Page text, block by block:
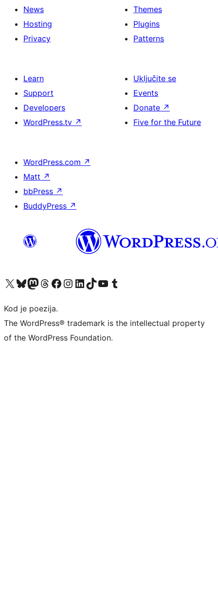
News
Hosting
Privacy
Themes
Plugins
Patterns
Learn
Support
Developers
WordPress.tv ↗
Uključite se
Events
Donate ↗
Five for the Future
WordPress.com ↗
Matt ↗
bbPress ↗
BuddyPress ↗
Visit our X (formerly Twitter) account
Visit our Bluesky account
Visit our Mastodon account
Visit our Threads account
Visit our Facebook page
Visit our Instagram account
Visit our LinkedIn account
Visit our TikTok account
Visit our YouTube channel
Visit our Tumblr account
Kod je poezija.
The WordPress® trademark is the intellectual property
of the WordPress Foundation.